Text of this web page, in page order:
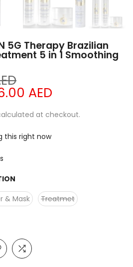
5G Therapy Brazilian
5 in 1 Smoothing
AED
at checkout.
this right now
& Mask
Treatmet